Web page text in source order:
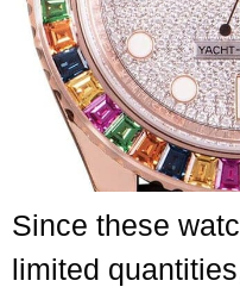
Since these
limited